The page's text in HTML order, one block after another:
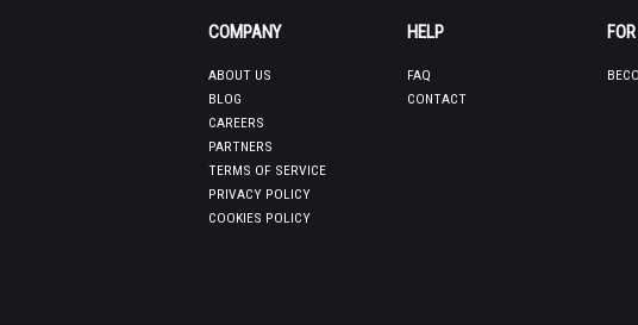
COMPANY
ABOUT US
BLOG
CAREERS
PARTNERS
TERMS OF SERVICE
PRIVACY POLICY
COOKIES POLICY
HELP
FAQ
CONTACT